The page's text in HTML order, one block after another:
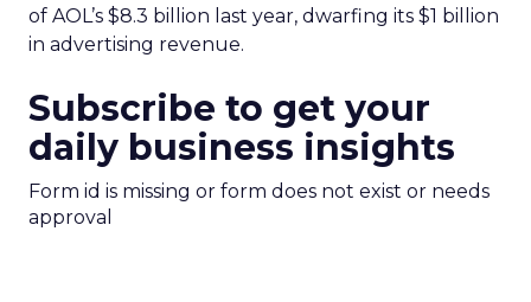
of AOL’s $8.3 billion last year, dwarfing its $1 billion
in advertising revenue.
Subscribe to get your
daily business insights
Form id is missing or form does not exist or needs
approval